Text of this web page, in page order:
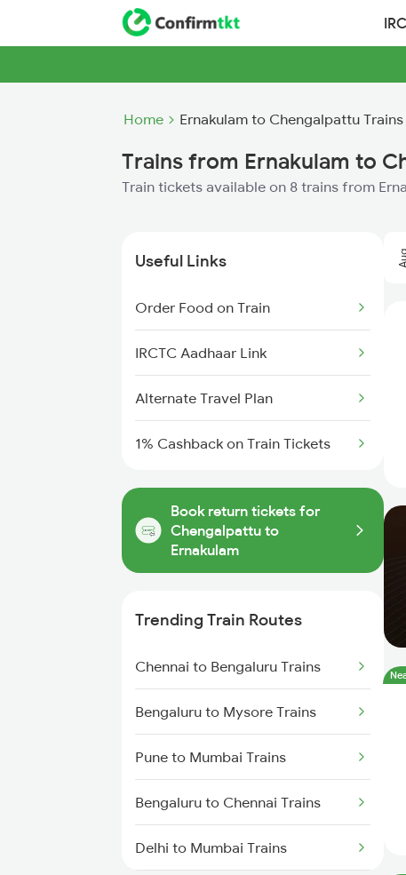
Home Ernakulam to Chengalpattu Trains
Trains from Ernakulam to
Train tickets available on 8 trains from
Useful Links
Order Food on Train
IRCTC Aadhaar Link
Alternate Travel Plan
1% Cashback on Train Tickets
Book return tickets for
Chengalpattu to
Ernakulam
Trending Train Routes
Chennai to Bengaluru Trains
Bengaluru to Mysore Trains
Pune to Mumbai Trains
Bengaluru to Chennai Trains
Delhi to Mumbai Trains